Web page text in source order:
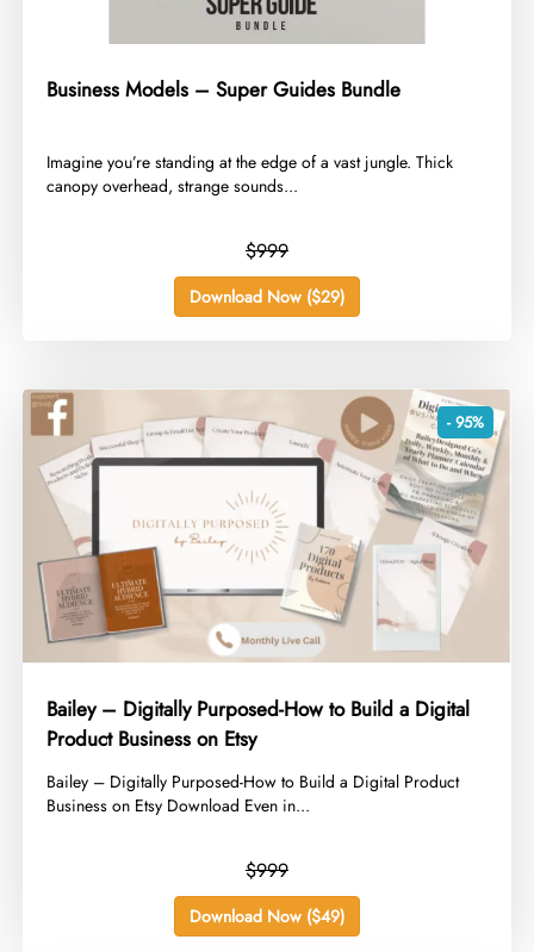
Business Models – Super Guides Bundle
​Imagine you’re standing at the edge of a vast jungle. Thick
canopy overhead, strange sounds...
$999
Download Now ($29)
- 95%
Bailey – Digitally Purposed-How to Build a Digital
Product Business on Etsy
​Bailey – Digitally Purposed-How to Build a Digital Product
Business on Etsy Download Even in...
$999
Download Now ($49)